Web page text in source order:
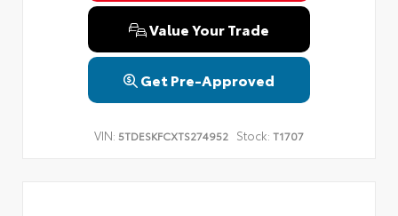
Value Your Trade
Get Pre-Approved
VIN: 5TDESKFCXTS274952 Stock: T1707